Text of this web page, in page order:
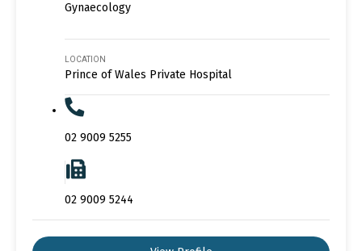
Gynaecology
LOCATION
Prince of Wales Private Hospital
02 9009 5255
02 9009 5244